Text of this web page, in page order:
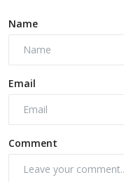
Name
Email
Comment